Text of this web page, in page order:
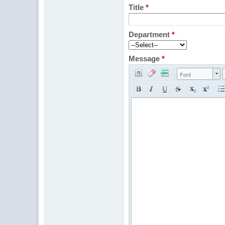
Title*
Department*
Message*
Font